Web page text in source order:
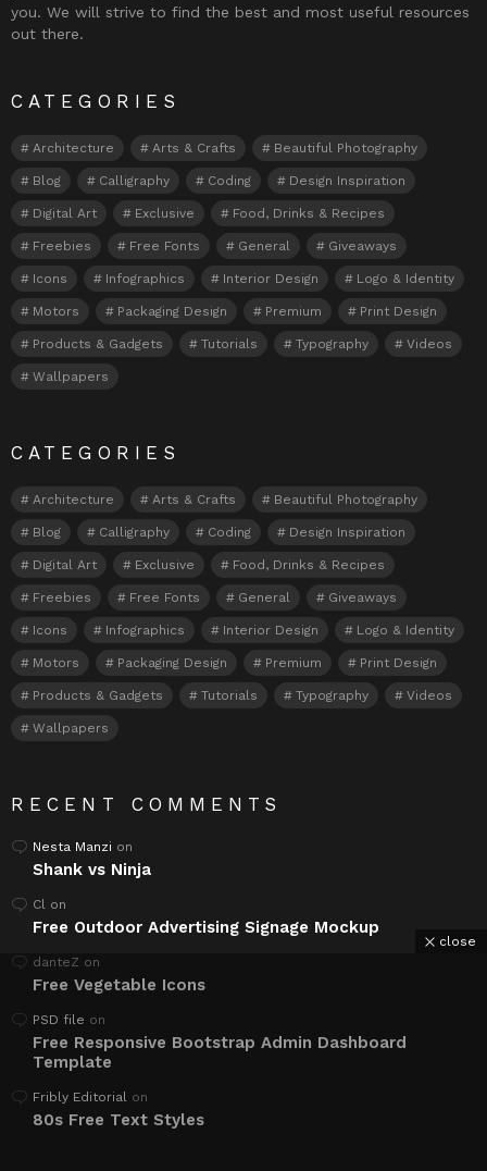
you. We will strive to find the best and most useful resources
out there.
CATEGORIES
Architecture Arts & Crafts Beautiful Photography
Blog Calligraphy Coding Design Inspiration
Digital Art Exclusive Food, Drinks & Recipes
Freebies Free Fonts General Giveaways
Icons Infographics Interior Design Logo & Identity
Motors Packaging Design Premium Print Design
Products & Gadgets Tutorials Typography Videos
Wallpapers
CATEGORIES
Architecture Arts & Crafts Beautiful Photography
Blog Calligraphy Coding Design Inspiration
Digital Art Exclusive Food, Drinks & Recipes
Freebies Free Fonts General Giveaways
Icons Infographics Interior Design Logo & Identity
Motors Packaging Design Premium Print Design
Products & Gadgets Tutorials Typography Videos
Wallpapers
RECENT COMMENTS
Nesta Manzi on
Shank vs Ninja
Cl on
Free Outdoor Advertising Signage Mockup
danteZ on
Free Vegetable Icons
PSD file on
Free Responsive Bootstrap Admin Dashboard
Template
Fribly Editorial on
80s Free Text Styles
close